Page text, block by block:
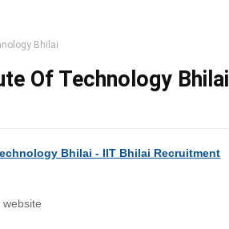
Bhilai
Of Technology Bhilai
Bhilai - IIT Bhilai Recruitment